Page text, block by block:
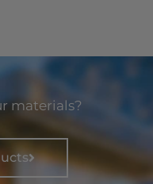
materials?